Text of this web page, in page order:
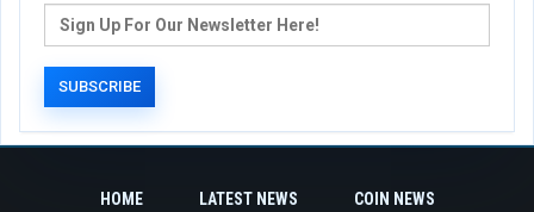
HOME LATEST NEWS COIN NEWS